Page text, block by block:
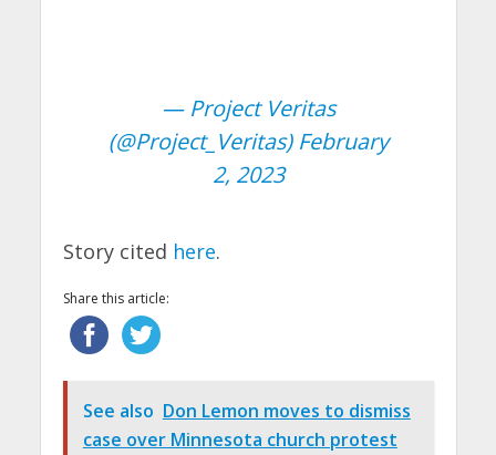
— Project Veritas
(@Project_Veritas) February
2, 2023
Story cited here.
Share this article:
See also Don Lemon moves to dismiss
case over Minnesota church protest